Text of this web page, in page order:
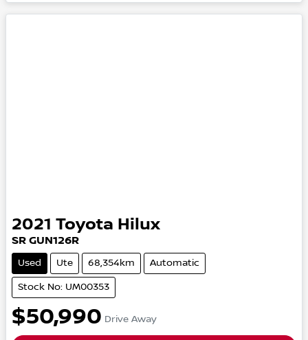
2021 Toyota Hilux
SR GUN126R
Used Ute 68,354km Automatic
Stock No: UM00353
$50,990 Drive Away